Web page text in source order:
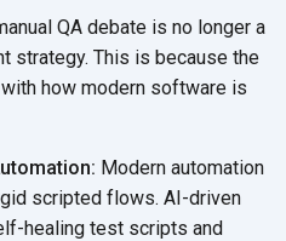
QA debate is no longer a
strategy. This is because the
how modern software is
Modern automation
scripted flows. AI-driven
healing test scripts and